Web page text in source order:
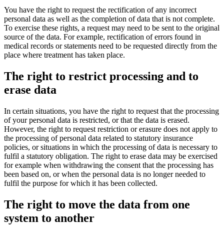
You have the right to request the rectification of any incorrect
personal data as well as the completion of data that is not complete.
To exercise these rights, a request may need to be sent to the original
source of the data. For example, rectification of errors found in
medical records or statements need to be requested directly from the
place where treatment has taken place.
The right to restrict processing and to
erase data
In certain situations, you have the right to request that the processing
of your personal data is restricted, or that the data is erased.
However, the right to request restriction or erasure does not apply to
the processing of personal data related to statutory insurance
policies, or situations in which the processing of data is necessary to
fulfil a statutory obligation. The right to erase data may be exercised
for example when withdrawing the consent that the processing has
been based on, or when the personal data is no longer needed to
fulfil the purpose for which it has been collected.
The right to move the data from one
system to another